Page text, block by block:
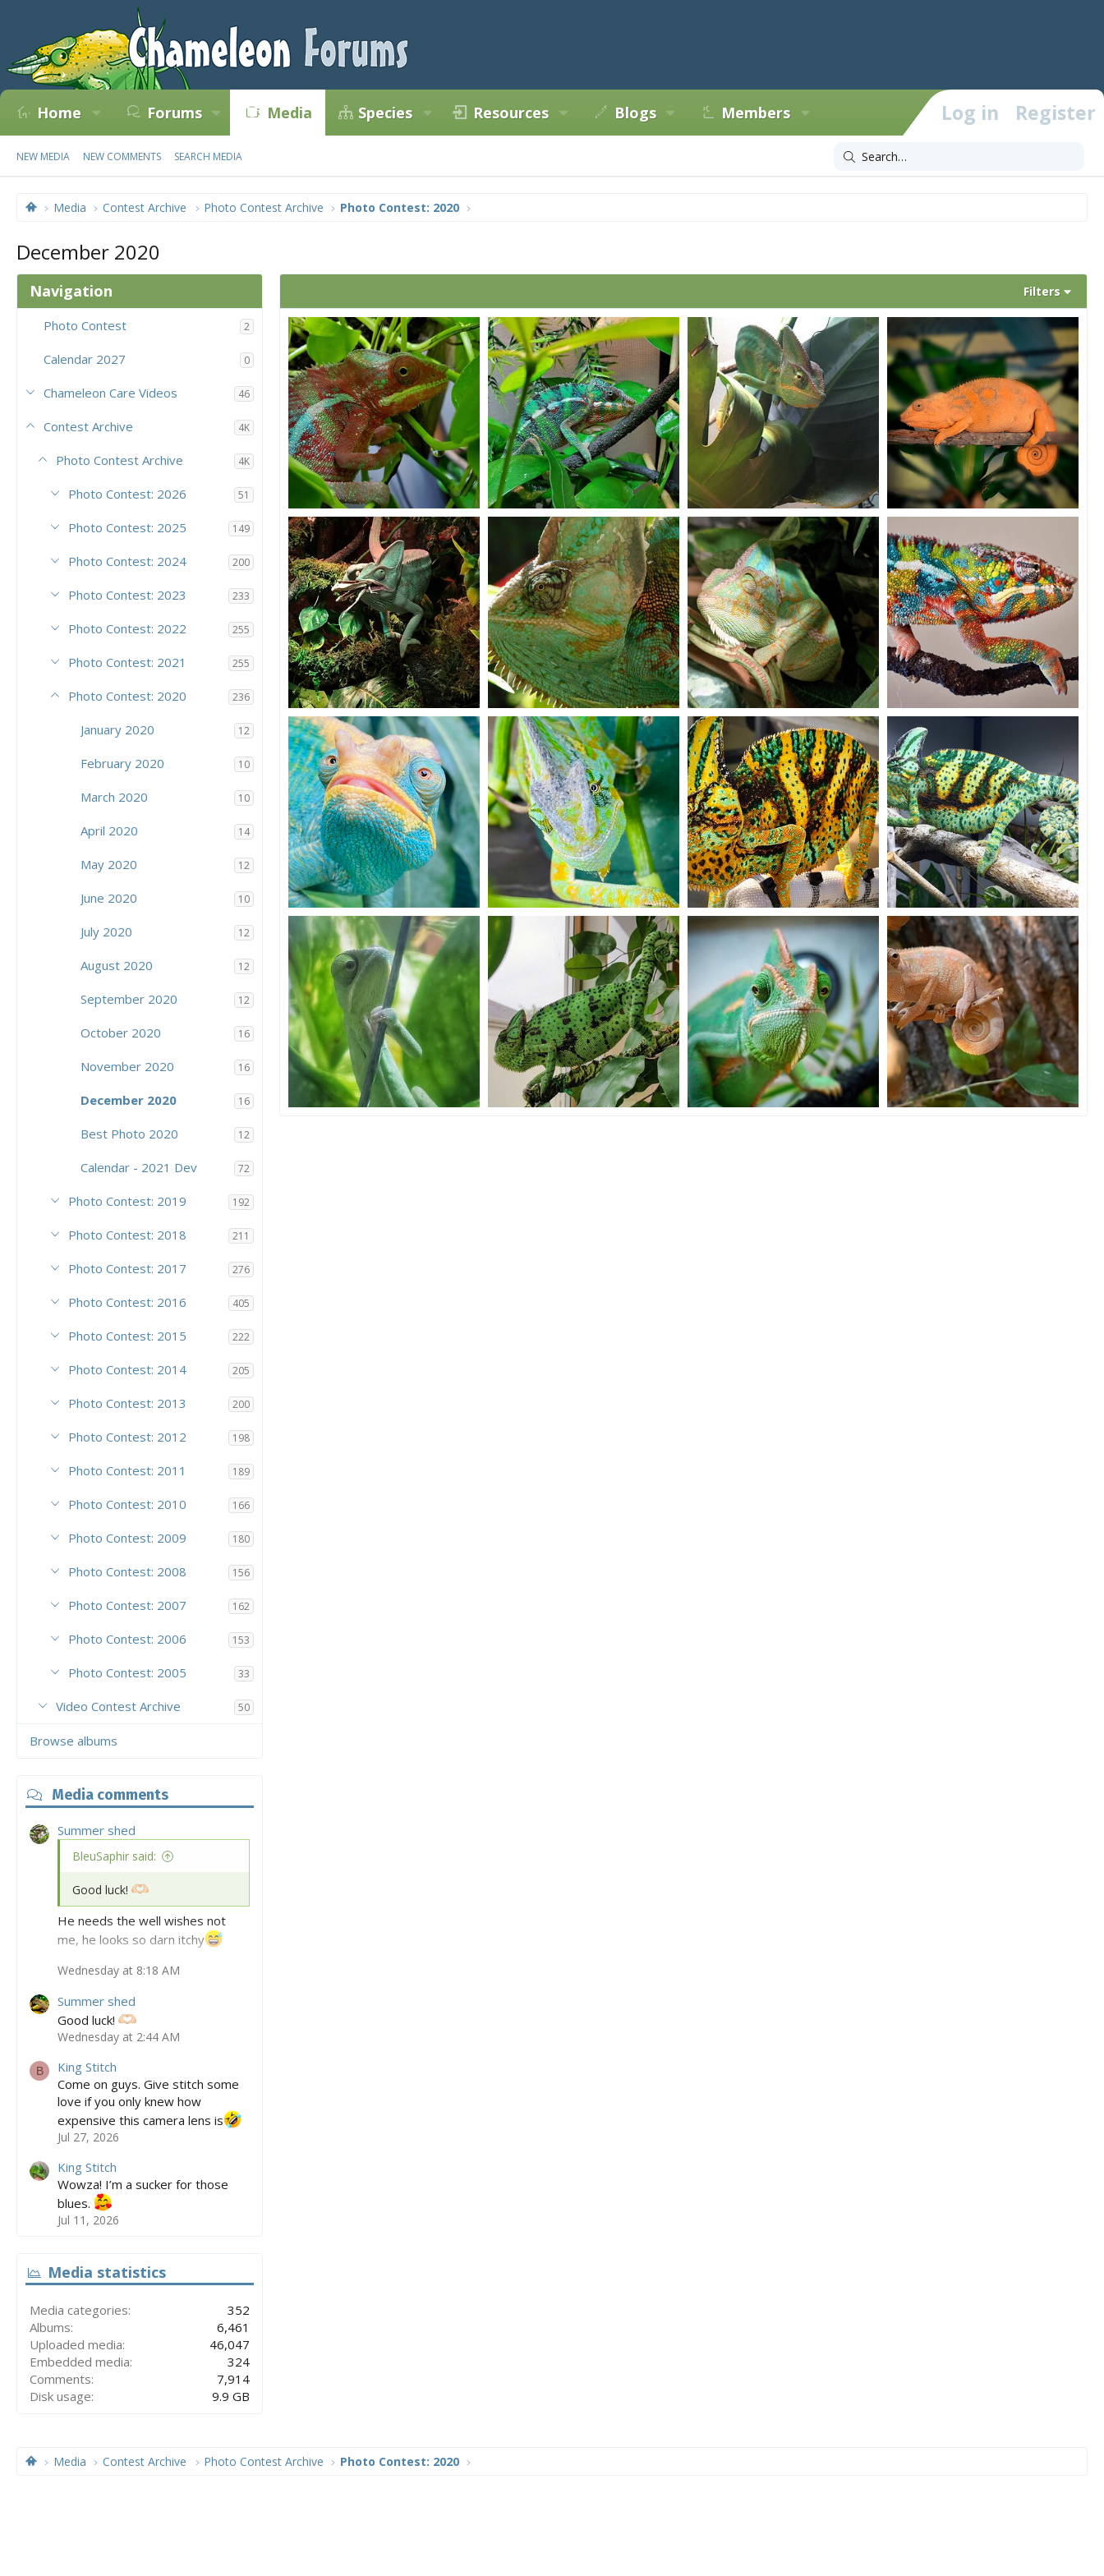
Home Forums Media Species Resources Blogs Members Log in Register
NEW MEDIA NEW COMMENTS SEARCH MEDIA
Media Contest Archive Photo Contest Archive Photo Contest: 2020
December 2020
Navigation
Photo Contest 2
Calendar 2027 0
Chameleon Care Videos 46
Contest Archive 4K
Photo Contest Archive 4K
Photo Contest: 2026 51
Photo Contest: 2025 149
Photo Contest: 2024 200
Photo Contest: 2023 233
Photo Contest: 2022 255
Photo Contest: 2021 255
Photo Contest: 2020 236
January 2020 12
February 2020 10
March 2020 10
April 2020 14
May 2020 12
June 2020 10
July 2020 12
August 2020 12
September 2020 12
October 2020 16
November 2020 16
December 2020 16
Best Photo 2020 12
Calendar - 2021 Dev 72
Photo Contest: 2019 192
Photo Contest: 2018 211
Photo Contest: 2017 276
Photo Contest: 2016 405
Photo Contest: 2015 222
Photo Contest: 2014 205
Photo Contest: 2013 200
Photo Contest: 2012 198
Photo Contest: 2011 189
Photo Contest: 2010 166
Photo Contest: 2009 180
Photo Contest: 2008 156
Photo Contest: 2007 162
Photo Contest: 2006 153
Photo Contest: 2005 33
Video Contest Archive 50
Browse albums
Media comments
Summer shed
BleuSaphir said:
Good luck!
He needs the well wishes not
me, he looks so darn itchy
Hes even more sheddy today, I
shed in quite some time from him.
Wednesday at 8:18 AM
Summer shed
Good luck!
Wednesday at 2:44 AM
B
King Stitch
Come on guys. Give stitch some
love if you only knew how
expensive this camera lens is
Jul 27, 2026
King Stitch
Wowza! I’m a sucker for those
blues.
Jul 11, 2026
Media statistics
Media categories
352
Albums
6,461
Uploaded media
46,047
Embedded media
324
Comments
7,914
Disk usage
9.9 GB
Filters
Scar
Vinesar21
Dec 11, 2020
7
Colors colors colors
Dec 11, 2020
1
Stormyspark Jr.
Pearl Fields
Dec 10, 2020
6
Sally going to bed
SourGrape4u
11
3
Kharma Eating
KharmaChameleon23
Dec 9, 2020
5
1
Flashback to summer
Anisa.corp
Dec 9, 2020
0
Bed time PJ's
lokiopolis
Dec 9, 2020
5
Color everywhere
Ben
11
Focus!
Action Jackson
Dec 6, 2020
18
Spike enjoying outside time during the summer
Haley Hendrix
Dec 5, 2020
7
Little ray of grumpy sunshine ☀️
janjan20
Dec 5, 2020
11
Flexing for the camera!
Beman
Dec 3, 2020
9
11
Media Contest Archive Photo Contest Archive Photo Contest: 2020